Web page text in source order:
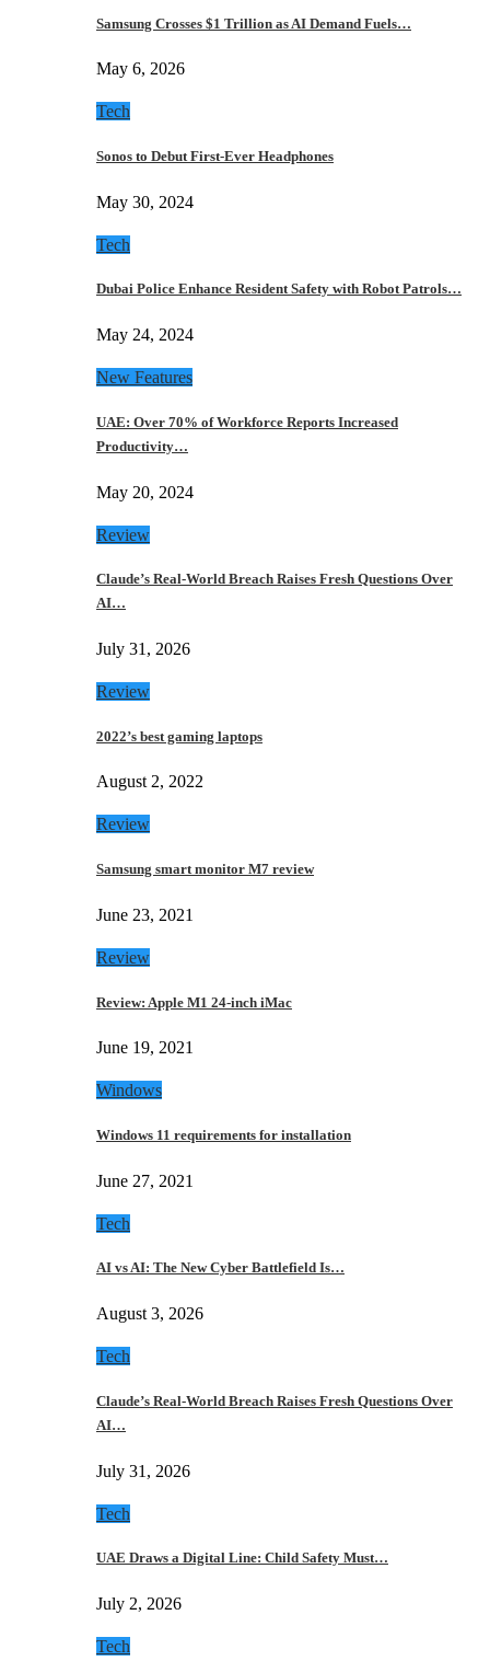
Samsung Crosses $1 Trillion as AI Demand Fuels…
May 6, 2026
Tech
Sonos to Debut First-Ever Headphones
May 30, 2024
Tech
Dubai Police Enhance Resident Safety with Robot Patrols…
May 24, 2024
New Features
UAE: Over 70% of Workforce Reports Increased
Productivity…
May 20, 2024
Review
Claude’s Real-World Breach Raises Fresh Questions Over
AI…
July 31, 2026
Review
2022’s best gaming laptops
August 2, 2022
Review
Samsung smart monitor M7 review
June 23, 2021
Review
Review: Apple M1 24-inch iMac
June 19, 2021
Windows
Windows 11 requirements for installation
June 27, 2021
Tech
AI vs AI: The New Cyber Battlefield Is…
August 3, 2026
Tech
Claude’s Real-World Breach Raises Fresh Questions Over
AI…
July 31, 2026
Tech
UAE Draws a Digital Line: Child Safety Must…
July 2, 2026
Tech